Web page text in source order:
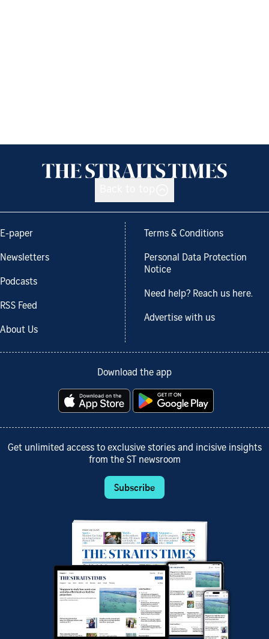
E-paper
Newsletters
Podcasts
RSS Feed
About Us
Terms & Conditions
Personal Data Protection
Notice
Need help? Reach us here.
Advertise with us
Download the app
Get unlimited access to exclusive stories and incisive insights
from the ST newsroom
Subscribe